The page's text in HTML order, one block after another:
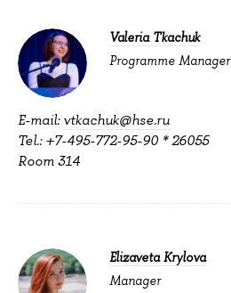
Valeria Tkachuk
Programme Manager
E-mail: vtkachuk@hse.ru
Tel.: +7-495-772-95-90 * 26055
Room 314
Elizaveta Krylova
Manager